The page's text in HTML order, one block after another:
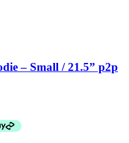
– Small / 21.5” p2p